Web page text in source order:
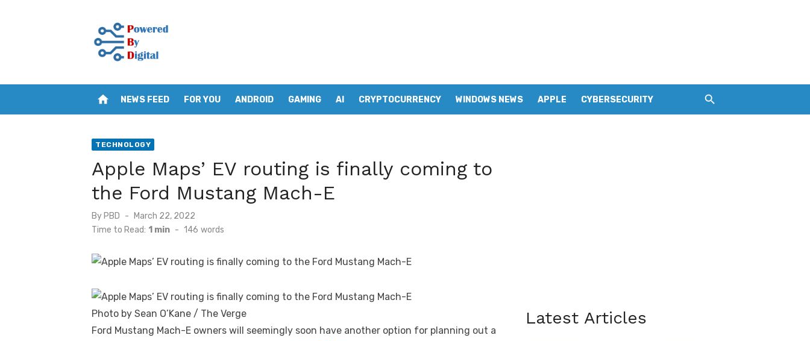
home NEWS FEED FOR YOU ANDROID GAMING AI CRYPTOCURRENCY WINDOWS NEWS APPLE CYBERSECURITY
TECHNOLOGY
Apple Maps’ EV routing is finally coming to
the Ford Mustang Mach-E
By PBD
Posted
on
March 22, 2022
Time to Read: 1 min - 146 words
Photo by Sean O’Kane / The Verge
Ford Mustang Mach-E owners will seemingly soon have another option for planning out a
Latest Articles